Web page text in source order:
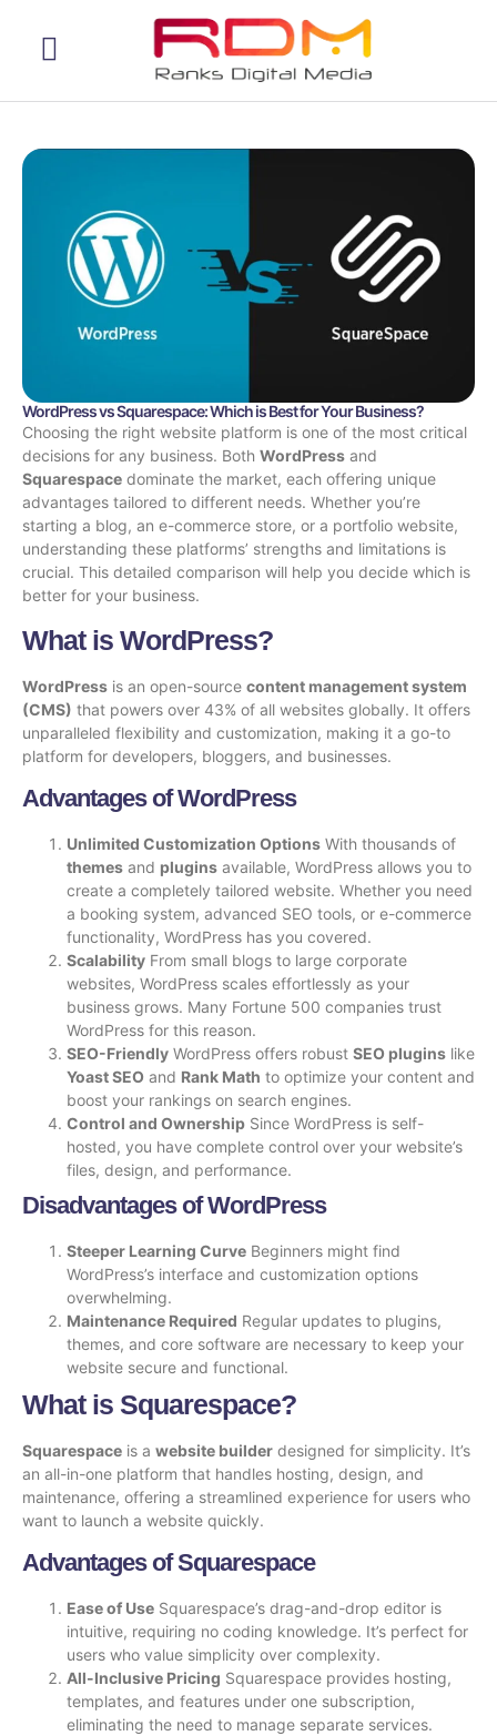
WordPress vs Squarespace: Which is Best for Your Business?
Choosing the right website platform is one of the most critical
decisions for any business. Both WordPress and
Squarespace dominate the market, each offering unique
advantages tailored to different needs. Whether you’re
starting a blog, an e-commerce store, or a portfolio website,
understanding these platforms’ strengths and limitations is
crucial. This detailed comparison will help you decide which is
better for your business.
What is WordPress?
WordPress is an open-source content management system
(CMS) that powers over 43% of all websites globally. It offers
unparalleled flexibility and customization, making it a go-to
platform for developers, bloggers, and businesses.
Advantages of WordPress
Unlimited Customization Options With thousands of
themes and plugins available, WordPress allows you to
create a completely tailored website. Whether you need
a booking system, advanced SEO tools, or e-commerce
functionality, WordPress has you covered.
Scalability From small blogs to large corporate
websites, WordPress scales effortlessly as your
business grows. Many Fortune 500 companies trust
WordPress for this reason.
SEO-Friendly WordPress offers robust SEO plugins like
Yoast SEO and Rank Math to optimize your content and
boost your rankings on search engines.
Control and Ownership Since WordPress is self-
hosted, you have complete control over your website’s
files, design, and performance.
Disadvantages of WordPress
Steeper Learning Curve Beginners might find
WordPress’s interface and customization options
overwhelming.
Maintenance Required Regular updates to plugins,
themes, and core software are necessary to keep your
website secure and functional.
What is Squarespace?
Squarespace is a website builder designed for simplicity. It’s
an all-in-one platform that handles hosting, design, and
maintenance, offering a streamlined experience for users who
want to launch a website quickly.
Advantages of Squarespace
Ease of Use Squarespace’s drag-and-drop editor is
intuitive, requiring no coding knowledge. It’s perfect for
users who value simplicity over complexity.
All-Inclusive Pricing Squarespace provides hosting,
templates, and features under one subscription,
eliminating the need to manage separate services.